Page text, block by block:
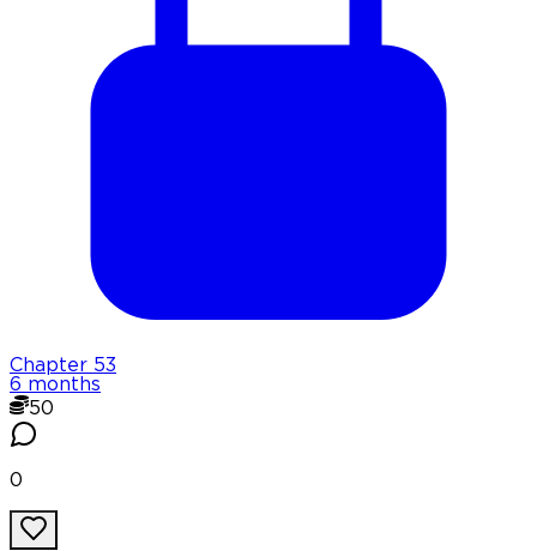
Chapter 53
6 months
50
0